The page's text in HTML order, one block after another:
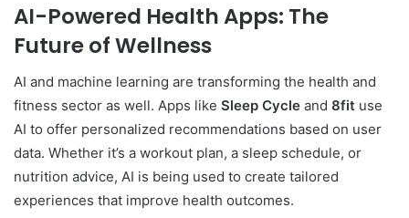
AI-Powered Health Apps: The
Future of Wellness
AI and machine learning are transforming the health and
fitness sector as well. Apps like Sleep Cycle and 8fit use
AI to offer personalized recommendations based on user
data. Whether it’s a workout plan, a sleep schedule, or
nutrition advice, AI is being used to create tailored
experiences that improve health outcomes.